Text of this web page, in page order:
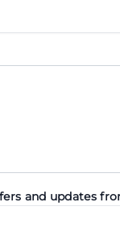
and updates